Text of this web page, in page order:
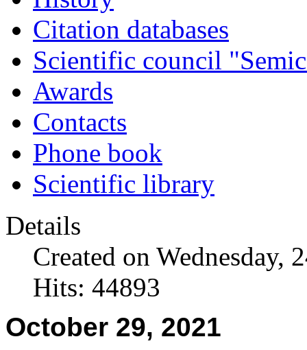
Citation databases
Scientific council
Awards
Contacts
Phone book
Scientific library
Details
Created on Wednesday,
Hits: 44893
October 29, 2021